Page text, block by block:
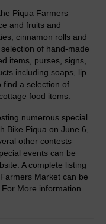
Piqua Farmers
and fruits and
cinnamon rolls and
of hand-made
items, purses, signs,
including soaps, lip
find a selection of
food items.
numerous special
Bike Piqua on June 6,
other contests
events can be
A complete listing
Market can be
For More information